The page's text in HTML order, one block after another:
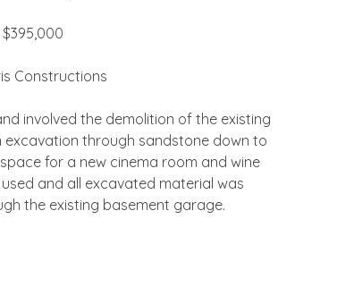
$395,000
Constructions
involved the demolition of the existing
through sandstone down to
for a new cinema room and wine
and all excavated material was
the existing basement garage.